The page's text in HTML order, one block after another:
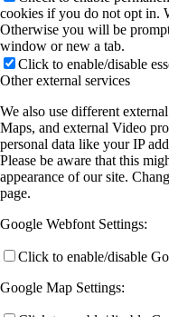
cookies if you do not opt in.
Otherwise you will be
window or new a tab.
Click to enable/disable
Other external services
We also use different
Maps, and external Video
personal data like your IP
Please be aware that this
appearance of our site.
page.
Google Webfont Settings:
Click to enable/disable
Google Map Settings: